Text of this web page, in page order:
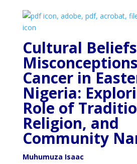
Cultural
Cancer in
Nigeria:
Role of
Religion, and
Community
Muhumuza Isaac